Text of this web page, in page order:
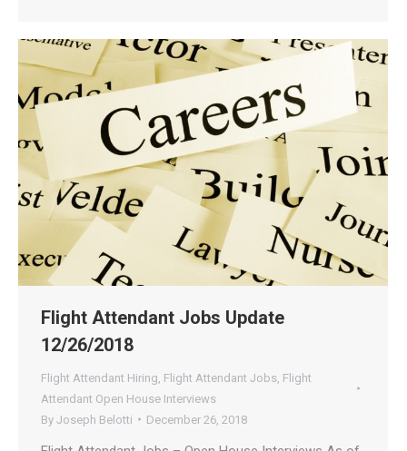
Flight Attendant Jobs Update
12/26/2018
Flight Attendant Hiring Flight Attendant Jobs Flight
Attendant Open House Interviews
By Joseph Belotti December 26, 2018